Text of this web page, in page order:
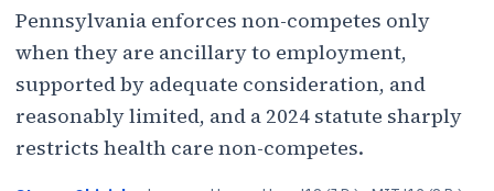
Pennsylvania enforces non-competes only
when they are ancillary to employment,
supported by adequate consideration, and
reasonably limited, and a 2024 statute sharply
restricts health care non-competes.